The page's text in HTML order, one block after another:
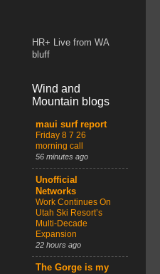
HR+ Live from WA
bluff
Wind and
Mountain blogs
maui surf report
Friday 8 7 26
morning call
56 minutes ago
Unofficial
Networks
Work Continues On
Utah Ski Resort’s
Multi-Decade
Expansion
22 hours ago
The Gorge is my